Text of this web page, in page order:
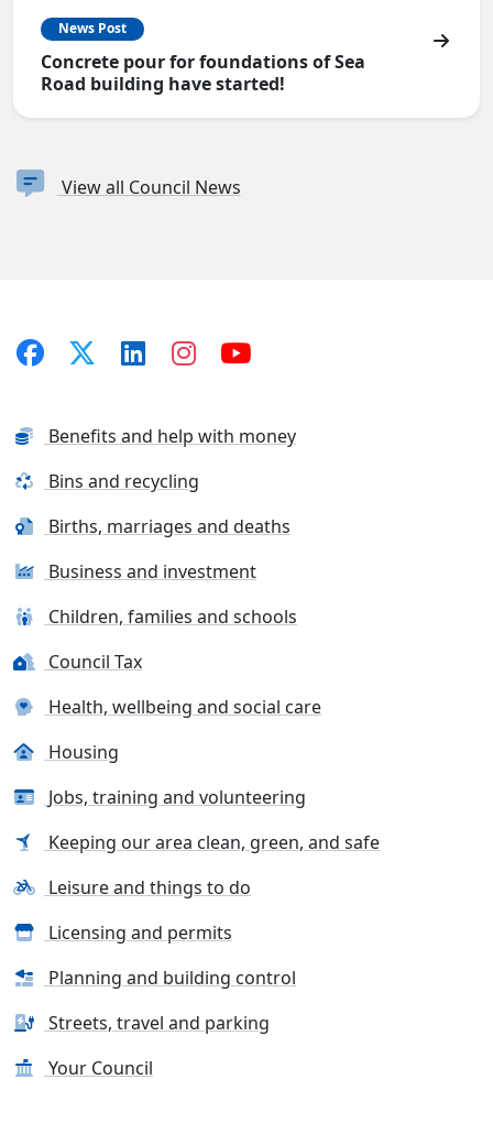
News Post
Concrete pour for foundations of Sea
Road building have started!
View all Council News
Benefits and help with money
Bins and recycling
Births, marriages and deaths
Business and investment
Children, families and schools
Council Tax
Health, wellbeing and social care
Housing
Jobs, training and volunteering
Keeping our area clean, green, and safe
Leisure and things to do
Licensing and permits
Planning and building control
Streets, travel and parking
Your Council